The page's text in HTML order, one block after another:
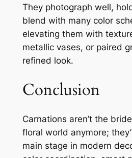
They photograph well,
blend with many color
elevating them with
metallic vases, or paired
refined look.
Conclusion
Carnations aren’t the
floral world anymore;
main stage in modern